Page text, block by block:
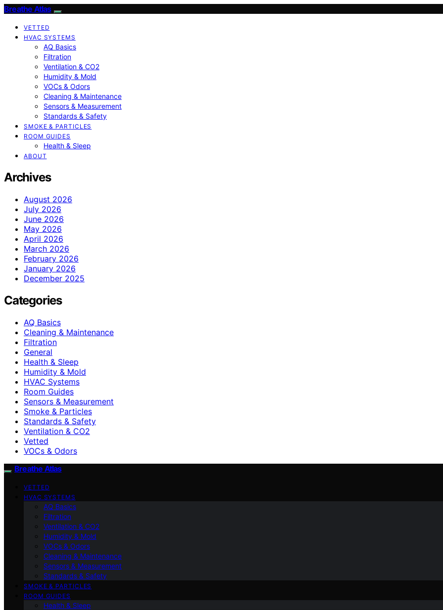
Breathe Atlas
VETTED
HVAC SYSTEMS
AQ Basics
Filtration
Ventilation & CO2
Humidity & Mold
VOCs & Odors
Cleaning & Maintenance
Sensors & Measurement
Standards & Safety
SMOKE & PARTICLES
ROOM GUIDES
Health & Sleep
ABOUT
Archives
August 2026
July 2026
June 2026
May 2026
April 2026
March 2026
February 2026
January 2026
December 2025
Categories
AQ Basics
Cleaning & Maintenance
Filtration
General
Health & Sleep
Humidity & Mold
HVAC Systems
Room Guides
Sensors & Measurement
Smoke & Particles
Standards & Safety
Ventilation & CO2
Vetted
VOCs & Odors
Breathe Atlas
VETTED
HVAC SYSTEMS
AQ Basics
Filtration
Ventilation & CO2
Humidity & Mold
VOCs & Odors
Cleaning & Maintenance
Sensors & Measurement
Standards & Safety
SMOKE & PARTICLES
ROOM GUIDES
Health & Sleep